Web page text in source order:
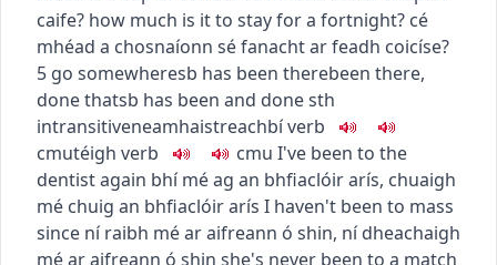
caife? how much is it to stay for a fortnight? cé
mhéad a chosnaíonn sé fanacht ar feadh coicíse?
5 go somewheresb has been therebeen there,
done thatsb has been and done sth
intransitiveneamhaistreachbíverb
cmutéigh verb cmu I've been to the
dentist again bhí mé ag an bhfiaclóir arís, chuaigh
mé chuig an bhfiaclóir arís I haven't been to mass
since ní raibh mé ar aifreann ó shin, ní dheachaigh
mé ar aifreann ó shin she's never been to a match